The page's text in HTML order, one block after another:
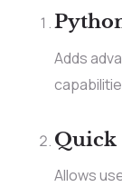
Adds
Quick
Allows